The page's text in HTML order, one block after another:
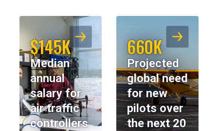
$145K
Median
annual
salary for
air traffic
controllers
660K
Projected
global need
for new
pilots over
the next 20